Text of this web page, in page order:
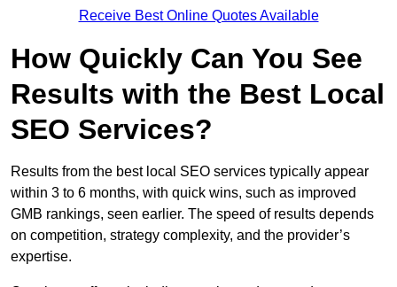
Receive Best Online Quotes Available
How Quickly Can You See
Results with the Best Local
SEO Services?
Results from the best local SEO services typically appear
within 3 to 6 months, with quick wins, such as improved
GMB rankings, seen earlier. The speed of results depends
on competition, strategy complexity, and the provider’s
expertise.